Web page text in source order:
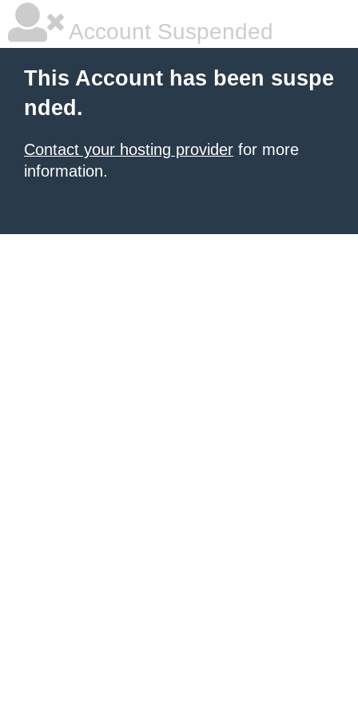
Account Suspended
This Account has been suspe
nded.
Contact your hosting provider for more
information.